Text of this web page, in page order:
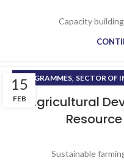
Capacity
15
FEB
PROGRAMMES, SECTOR OF
Agricultural
Sustainable